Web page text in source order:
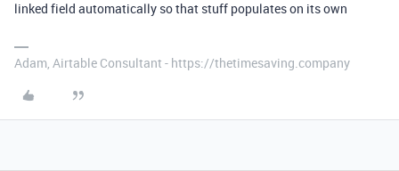
linked field automatically so that stuff populates on its own
Adam, Airtable Consultant - https://thetimesaving.company